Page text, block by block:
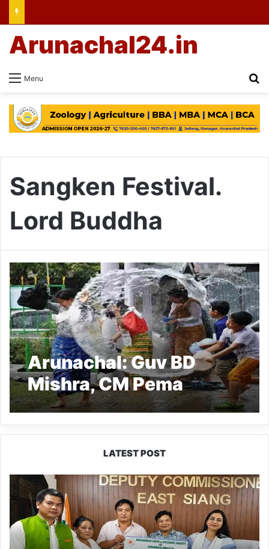
Menu
Arunachal24.in
Sangken Festival.
Lord Buddha
Arunachal: Guv BD
Mishra, CM Pema
Khandu convey
Sangken Festival
greetingsLATEST POST
IFCSAP
Donates
₹3.16
Lakh
to
Support